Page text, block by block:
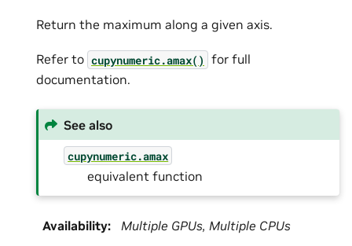
Return the maximum along a given axis.
Refer to cupynumeric.amax() for full
documentation.
See also
cupynumeric.amax
equivalent function
Availability: Multiple GPUs, Multiple CPUs